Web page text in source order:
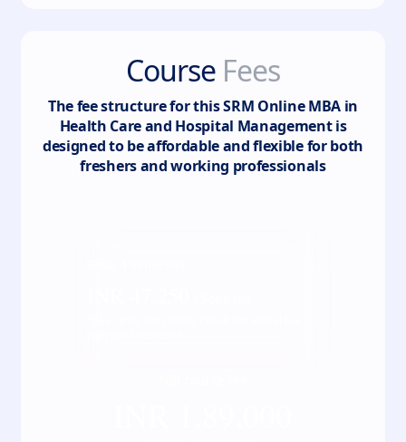
Course Fees
The fee structure for thisSRM Online MBA in
Health Care and Hospital Managementis
designed to be affordable and flexible for both
freshers and working professionals